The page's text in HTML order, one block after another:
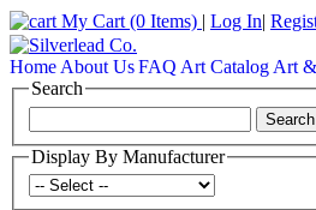
My Cart (0 Items) | Log In|
Home About UsFAQ Art Catalog Art
Search
Display By Manufacturer